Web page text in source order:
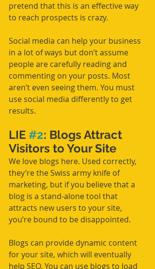
pretend that this is an effective way
to reach prospects is crazy.
Social media can help your business
in a lot of ways but don’t assume
people are carefully reading and
commenting on your posts. Most
aren’t even seeing them. You must
use social media differently to get
results.
LIE #2: Blogs Attract
Visitors to Your Site
We love blogs here. Used correctly,
they’re the Swiss army knife of
marketing, but if you believe that a
blog is a stand-alone tool that
attracts new users to your site,
you’re bound to be disappointed.
Blogs can provide dynamic content
for your site, which will eventually
help SEO. You can use blogs to load